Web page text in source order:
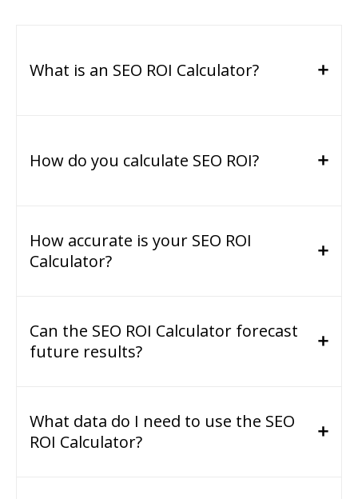
What is an SEO ROI Calculator?
How do you calculate SEO ROI?
How accurate is your SEO ROI
Calculator?
Can the SEO ROI Calculator forecast
future results?
What data do I need to use the SEO
ROI Calculator?